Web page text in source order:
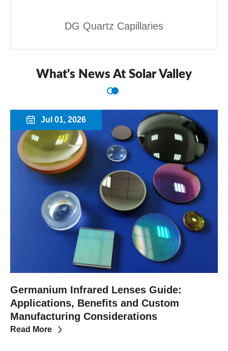
DG Quartz Capillaries
What's News At Solar Valley
 Jul 01, 2026
Germanium Infrared Lenses Guide:
Applications, Benefits and Custom
Manufacturing Considerations
Read More